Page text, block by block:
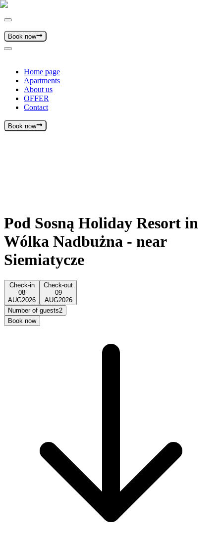
Book now
Home page
Apartments
About us
OFFER
Contact
Book now
Pod Sosną Holiday Resort in
Wólka Nadbużna - near
Siemiatycze
Check-in
08
AUG2026
Check-out
09
AUG2026
Number of guests2
Book now